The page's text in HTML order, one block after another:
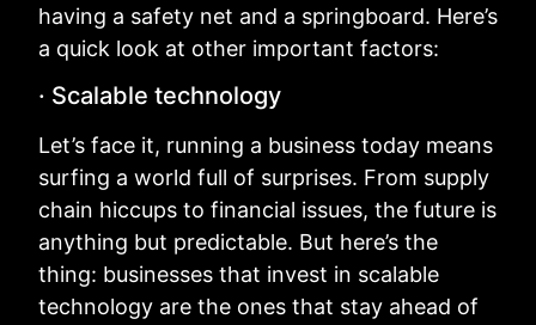
having a safety net and a springboard. Here’s
a quick look at other important factors:
· Scalable technology
Let’s face it, running a business today means
surfing a world full of surprises. From supply
chain hiccups to financial issues, the future is
anything but predictable. But here’s the
thing: businesses that invest in scalable
technology are the ones that stay ahead of